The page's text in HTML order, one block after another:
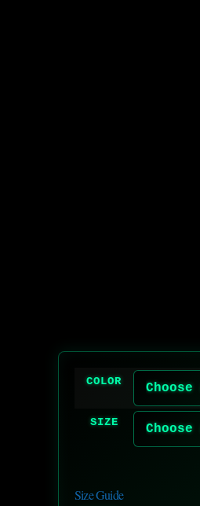
COLOR
SIZE
Size Guide